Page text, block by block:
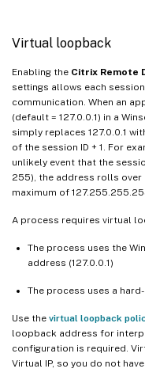
Virtual loopback
Enabling the Citrix Remote
settings allows each
communication. When an
(default = 127.0.0.1) in a
simply replaces 127.0.0.1
of the session ID + 1. For
unlikely event that the
255), the address rolls over
maximum of
A process requires virtual
The process uses the
address (127.0.0.1)
The process uses a
Use the virtual loopback
loopback address for
configuration is required.
Virtual IP, so you do not